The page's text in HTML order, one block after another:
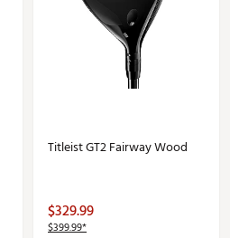
Titleist GT2 Fairway Wood
$329.99
$399.99*